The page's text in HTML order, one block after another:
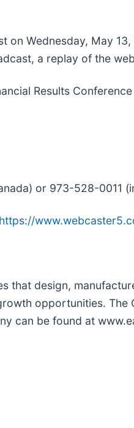
on Wednesday, May
a replay of the
Results Conference
or 973-528-0011
https://
that design,
opportunities. The
can be found at